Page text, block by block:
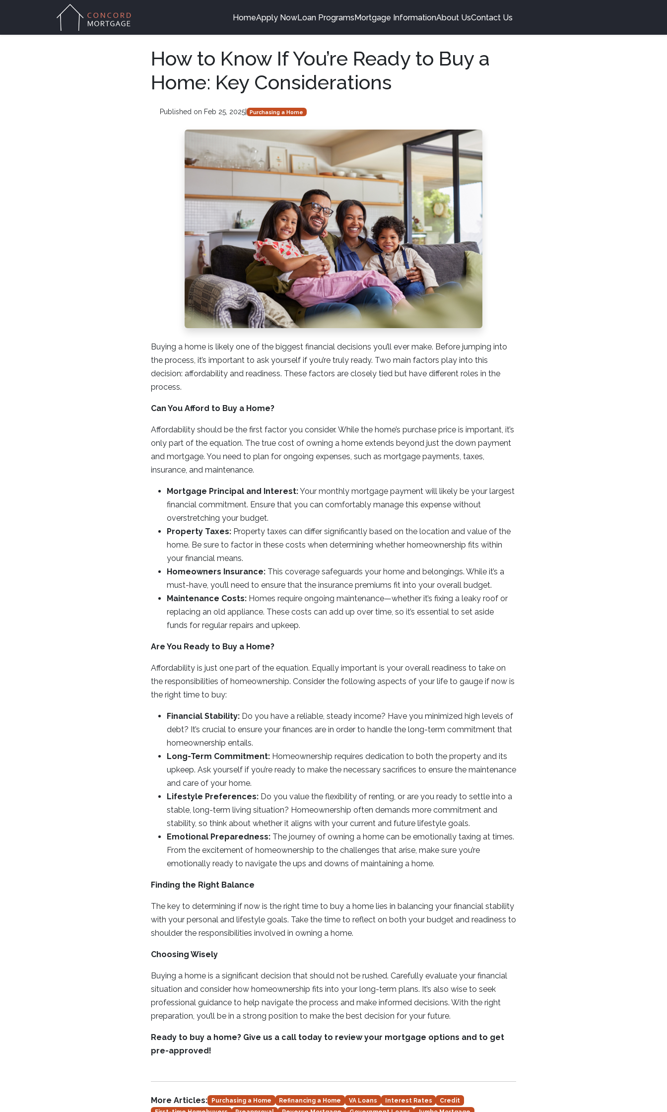
HomeApply NowLoan ProgramsMortgage InformationAbout UsContact Us
How to Know If You’re Ready to Buy a
Home: Key Considerations
Published on Feb 25, 2025| Purchasing a Home
Buying a home is likely one of the biggest financial decisions you’ll ever make. Before jumping into
the process, it’s important to ask yourself if you’re truly ready. Two main factors play into this
decision: affordability and readiness. These factors are closely tied but have different roles in the
process.
Can You Afford to Buy a Home?
Affordability should be the first factor you consider. While the home’s purchase price is important, it’s
only part of the equation. The true cost of owning a home extends beyond just the down payment
and mortgage. You need to plan for ongoing expenses, such as mortgage payments, taxes,
insurance, and maintenance.
Mortgage Principal and Interest:Your monthly mortgage payment will likely be your largest
financial commitment. Ensure that you can comfortably manage this expense without
overstretching your budget.
Property Taxes: Property taxes can differ significantly based on the location and value of the
home. Be sure to factor in these costs when determining whether homeownership fits within
your financial means.
Homeowners Insurance: This coverage safeguards your home and belongings. While it’s a
must-have, you’ll need to ensure that the insurance premiums fit into your overall budget.
Maintenance Costs: Homes require ongoing maintenance—whether it’s fixing a leaky roof or
replacing an old appliance. These costs can add up over time, so it’s essential to set aside
funds for regular repairs and upkeep.
Are You Ready to Buy a Home?
Affordability is just one part of the equation. Equally important is your overall readiness to take on
the responsibilities of homeownership. Consider the following aspects of your life to gauge if now is
the right time to buy:
Financial Stability: Do you have a reliable, steady income? Have you minimized high levels of
debt? It’s crucial to ensure your finances are in order to handle the long-term commitment that
homeownership entails.
Long-Term Commitment: Homeownership requires dedication to both the property and its
upkeep. Ask yourself if you’re ready to make the necessary sacrifices to ensure the maintenance
and care of your home.
Lifestyle Preferences: Do you value the flexibility of renting, or are you ready to settle into a
stable, long-term living situation? Homeownership often demands more commitment and
stability, so think about whether it aligns with your current and future lifestyle goals.
Emotional Preparedness: The journey of owning a home can be emotionally taxing at times.
From the excitement of homeownership to the challenges that arise, make sure you’re
emotionally ready to navigate the ups and downs of maintaining a home.
Finding the Right Balance
The key to determining if now is the right time to buy a home lies in balancing your financial stability
with your personal and lifestyle goals. Take the time to reflect on both your budget and readiness to
shoulder the responsibilities involved in owning a home.
Choosing Wisely
Buying a home is a significant decision that should not be rushed. Carefully evaluate your financial
situation and consider how homeownership fits into your long-term plans. It’s also wise to seek
professional guidance to help navigate the process and make informed decisions. With the right
preparation, you’ll be in a strong position to make the best decision for your future.
Ready to buy a home? Give us a call today to review your mortgage options and to get
pre-approved!
More Articles: Purchasing a Home Refinancing a Home VA Loans Interest Rates
Credit